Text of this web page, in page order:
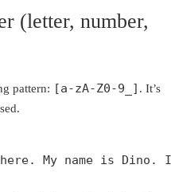
(letter, number,
pattern: [a-zA-Z0-9_] . It’s
My name is Dino.